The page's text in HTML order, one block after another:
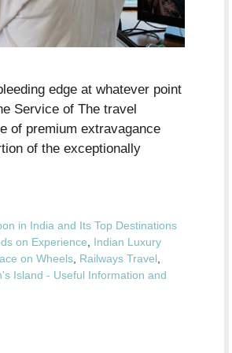
edge at whatever point
Service of The travel
of premium extravagance
of the exceptionally
in India and Its Top Destinations
on Experience, Indian Luxury
on Wheels, Railways Travel,
Island - Useful Information and